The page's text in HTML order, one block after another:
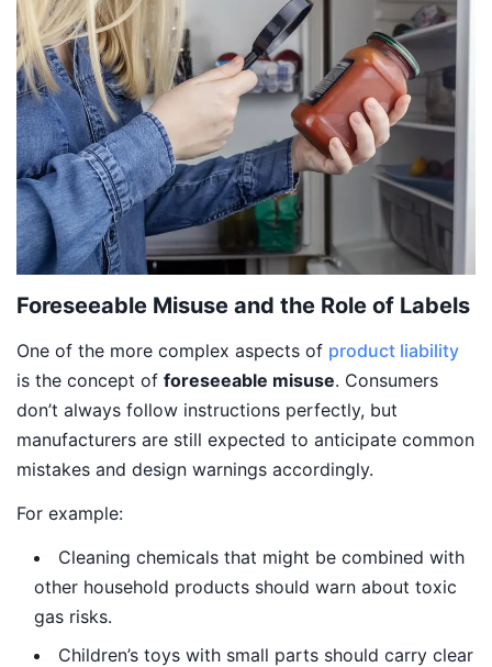
Foreseeable Misuse and the Role of Labels
One of the more complex aspects of product liability
is the concept of foreseeable misuse. Consumers
don’t always follow instructions perfectly, but
manufacturers are still expected to anticipate common
mistakes and design warnings accordingly.
For example:
Cleaning chemicals that might be combined with
other household products should warn about toxic
gas risks.
Children’s toys with small parts should carry clear